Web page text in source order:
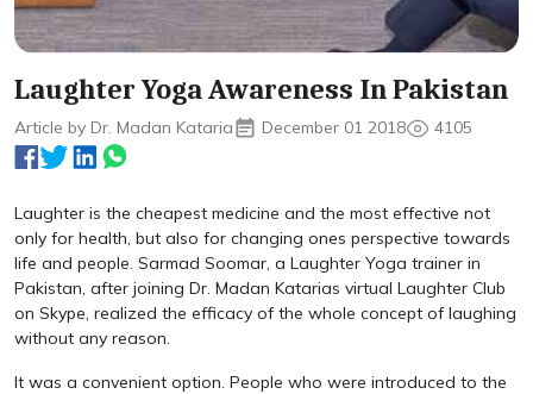
Laughter Yoga Awareness In Pakistan
Article by Dr. Madan Kataria December 01 2018 4105
Laughter is the cheapest medicine and the most effective not
only for health, but also for changing ones perspective towards
life and people. Sarmad Soomar, a Laughter Yoga trainer in
Pakistan, after joining Dr. Madan Katarias virtual Laughter Club
on Skype, realized the efficacy of the whole concept of laughing
without any reason.
It was a convenient option. People who were introduced to the